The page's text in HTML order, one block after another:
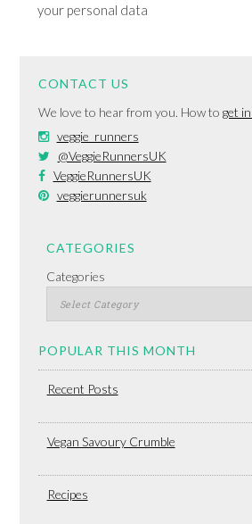
your personal data
CONTACT US
We love to hear from you. How to get
veggie_runners
@VeggieRunnersUK
VeggieRunnersUK
veggierunnersuk
CATEGORIES
Categories
POPULAR THIS MONTH
Recent Posts
Vegan Savoury Crumble
Recipes